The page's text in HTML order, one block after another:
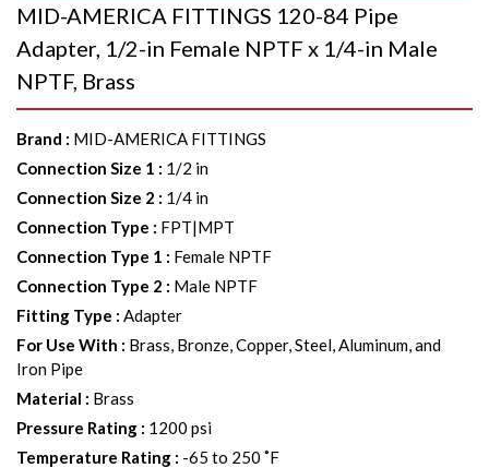
MID-AMERICA FITTINGS 120-84 Pipe
Adapter, 1/2-in Female NPTF x 1/4-in Male
NPTF, Brass
Brand : MID-AMERICA FITTINGS
Connection Size 1 : 1/2 in
Connection Size 2 : 1/4 in
Connection Type : FPT|MPT
Connection Type 1 : Female NPTF
Connection Type 2 : Male NPTF
Fitting Type : Adapter
For Use With : Brass, Bronze, Copper, Steel, Aluminum, and
Iron Pipe
Material : Brass
Pressure Rating : 1200 psi
Temperature Rating : -65 to 250 ˚F